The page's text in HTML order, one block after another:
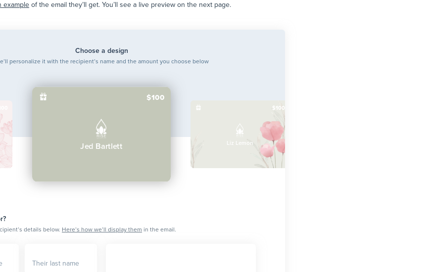
example of the email they’ll get. You’ll see a live preview on the next page.
Choose a design
personalize it with the recipient’s name and the amount you choose below
$100
Jed Bartlett
$100
Liz Lemon
details below. Here’s how we’ll display them in the email.